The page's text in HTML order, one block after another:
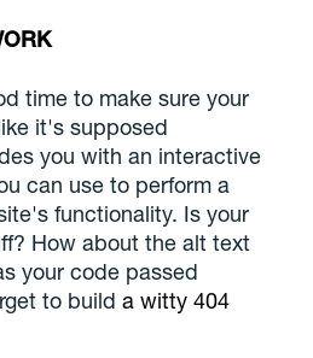
time to make sure your
it's supposed
you with an interactive
can use to perform a
functionality. Is your
How about the alt text
your code passed
to builda witty 404